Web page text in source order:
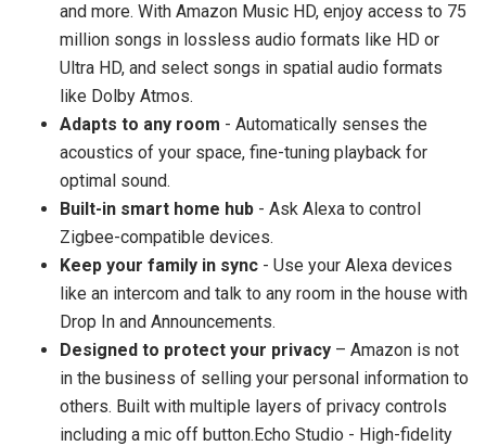
and more. With Amazon Music HD, enjoy access to 75
million songs in lossless audio formats like HD or
Ultra HD, and select songs in spatial audio formats
like Dolby Atmos.
Adapts to any room - Automatically senses the
acoustics of your space, fine-tuning playback for
optimal sound.
Built-in smart home hub - Ask Alexa to control
Zigbee-compatible devices.
Keep your family in sync - Use your Alexa devices
like an intercom and talk to any room in the house with
Drop In and Announcements.
Designed to protect your privacy – Amazon is not
in the business of selling your personal information to
others. Built with multiple layers of privacy controls
including a mic off button.Echo Studio - High-fidelity